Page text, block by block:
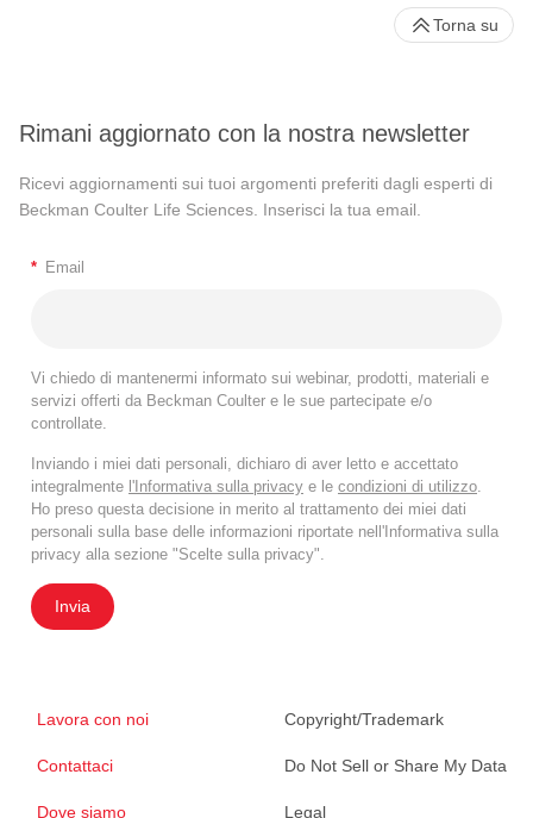
Rimani aggiornato con la nostra newsletter
Ricevi aggiornamenti sui tuoi argomenti preferiti dagli esperti di
Beckman Coulter Life Sciences. Inserisci la tua email.
* Email
Vi chiedo di mantenermi informato sui webinar, prodotti, materiali e
servizi offerti da Beckman Coulter e le sue partecipate e/o
controllate.
Inviando i miei dati personali, dichiaro di aver letto e accettato
integralmente l'Informativa sulla privacy e le condizioni di utilizzo
Ho preso questa decisione in merito al trattamento dei miei dati
personali sulla base delle informazioni riportate nell'Informativa sulla
privacy alla sezione "Scelte sulla privacy".
Invia
Lavora con noi
Contattaci
Dove siamo
Copyright/Trademark
Do Not Sell or Share My Data
Legal
Torna su